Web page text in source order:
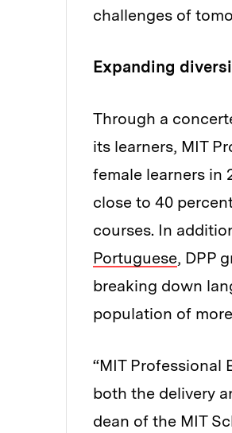
challenges of
Expanding
Through a
its learners, MIT
female learners in
close to 40
courses. In
Portuguese, DPP
breaking down
population of
“MIT Professional
both the delivery
dean of the MIT